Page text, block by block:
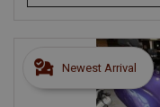
Newest Arrival